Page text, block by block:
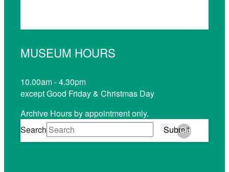
MUSEUM HOURS
10.00am - 4.30pm
except Good Friday & Christmas Day
Archive Hours by appointment only.
Search
Submit
Clear